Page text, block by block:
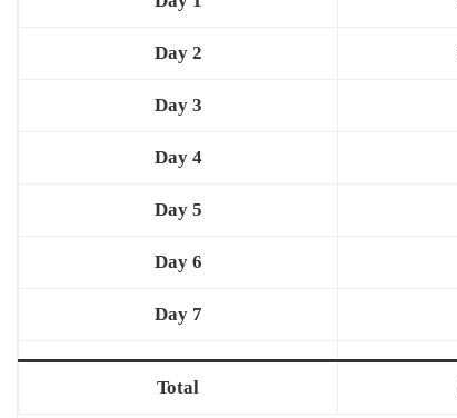
Day 2
Day 3
Day 4
Day 5
Day 6
Day 7
Total